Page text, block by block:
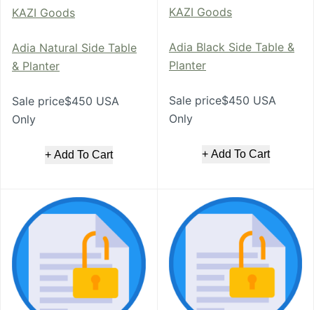
KAZI Goods
Adia Natural Side Table
& Planter
Sale price$450 USA
Only
+ Add To Cart
KAZI Goods
Adia Black Side Table &
Planter
Sale price$450 USA
Only
+ Add To Cart